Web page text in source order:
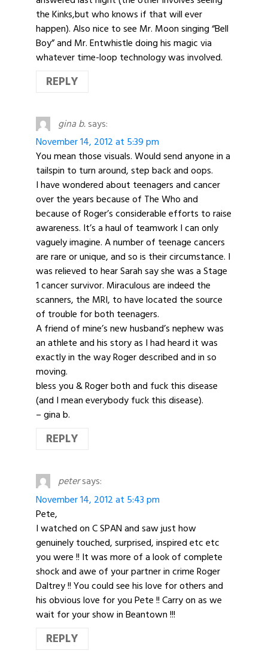
the Kinks,but who knows if that will ever
happen). Also nice to see Mr. Moon singing “Bell
Boy” and Mr. Entwhistle doing his magic via
whatever time-loop technology was involved.
REPLY
gina b.says:
November 14, 2012 at 5:39 pm
You mean those visuals. Would send anyone in a
tailspin to turn around, step back and oops.
I have wondered about teenagers and cancer
over the years because of The Who and
because of Roger’s considerable efforts to raise
awareness. It’s a haul of teamwork I can only
vaguely imagine. A number of teenage cancers
are rare or unique, and so is their circumstance. I
was relieved to hear Sarah say she was a Stage
1 cancer survivor. Miraculous are indeed the
scanners, the MRI, to have located the source
of trouble for both teenagers.
A friend of mine’s new husband’s nephew was
an athlete and his story as I had heard it was
exactly in the way Roger described and in so
moving.
bless you & Roger both and fuck this disease
(and I mean everybody fuck this disease).
– gina b.
REPLY
petersays:
November 14, 2012 at 5:43 pm
Pete,
I watched on C SPAN and saw just how
genuinely touched, surprised, inspired etc etc
you were !! It was more of a look of complete
shock and awe of your partner in crime Roger
Daltrey !! You could see his love for others and
his obvious love for you Pete !! Carry on as we
wait for your show in Beantown !!!
REPLY